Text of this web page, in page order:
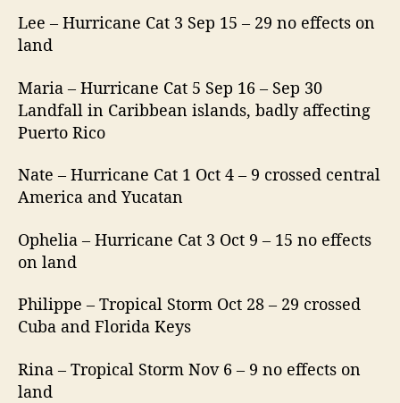
Lee – Hurricane Cat 3 Sep 15 – 29 no effects on
land
Maria – Hurricane Cat 5 Sep 16 – Sep 30
Landfall in Caribbean islands, badly affecting
Puerto Rico
Nate – Hurricane Cat 1 Oct 4 – 9 crossed central
America and Yucatan
Ophelia – Hurricane Cat 3 Oct 9 – 15 no effects
on land
Philippe – Tropical Storm Oct 28 – 29 crossed
Cuba and Florida Keys
Rina – Tropical Storm Nov 6 – 9 no effects on
land